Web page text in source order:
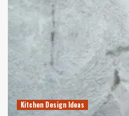
Kitchen Design Ideas